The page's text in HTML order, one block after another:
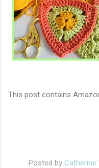
This post contains
Posted by Catherine